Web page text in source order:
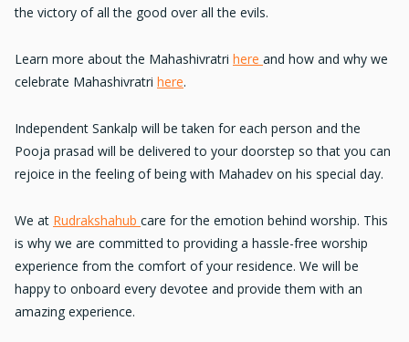
the victory of all the good over all the evils.
Learn more about the Mahashivratri here and how and why we
celebrate Mahashivratri here.
Independent Sankalp will be taken for each person and the
Pooja prasad will be delivered to your doorstep so that you can
rejoice in the feeling of being with Mahadev on his special day.
We at Rudrakshahub care for the emotion behind worship. This
is why we are committed to providing a hassle-free worship
experience from the comfort of your residence. We will be
happy to onboard every devotee and provide them with an
amazing experience.